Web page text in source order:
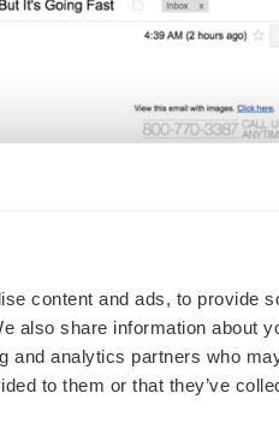
content and ads, to provide
also share information about
and analytics partners who
to them or that they’ve
Shame: 3 Classic